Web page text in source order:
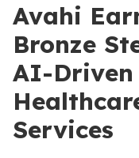
Avahi
Bronze
AI-Driven
Services